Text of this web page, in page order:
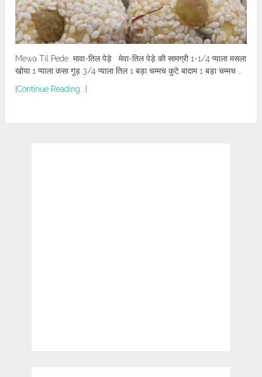
Mewa Til Pede मावा-तिल पेड़े मेवा-तिल पेड़े की सामग्री 1-1/4 प्याला मसला
खोया 1 प्याला कसा गुड़ 3/4 प्याला तिल 1 बड़ा चम्मच कुटे बादाम 1 बड़ा चम्मच …
[Continue Reading...]